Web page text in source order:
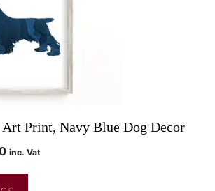
Art Print, Navy Blue Dog Decor
inc. Vat